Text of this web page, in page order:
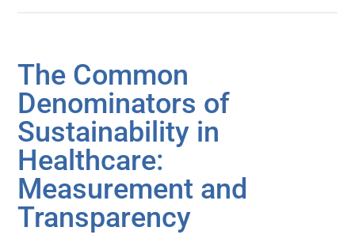
The Common
Denominators of
Sustainability in
Healthcare:
Measurement and
Transparency